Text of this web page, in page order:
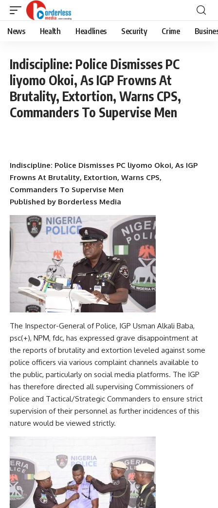
News Health Headlines Security Crime
Indiscipline: Police Dismisses PC
liyomo Okoi, As IGP Frowns At
Brutality, Extortion, Warns CPS,
Commanders To Supervise Men
Indiscipline: Police Dismisses PC liyomo Okoi, As IGP
Frowns At Brutality, Extortion, Warns CPS,
Commanders To Supervise Men
Published by Borderless Media
The Inspector-General of Police, IGP Usman Alkali Baba,
psc(+), NPM, fdc, has expressed grave disappointment at
the reports of brutality and extortion leveled against some
police officers via various complaint channels available to
the public, particularly on social media platforms. The IGP
has therefore directed all supervising Commissioners of
Police and Tactical/Strategic Commanders to ensure strict
supervision of their personnel as further incidences of this
nature would be viewed strictly.